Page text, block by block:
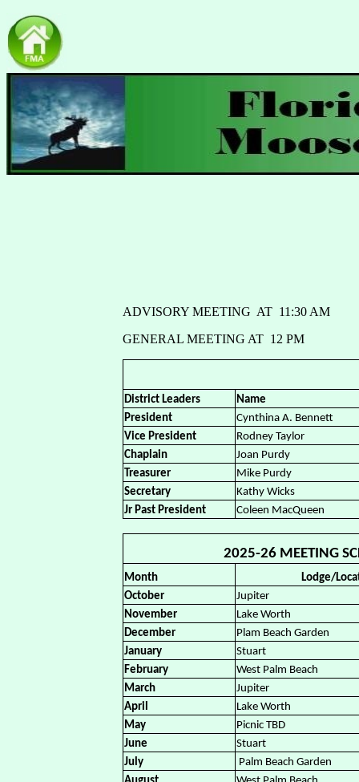
ADVISORY MEETING AT 11:30 AM
GENERAL MEETING AT 12 PM
District Leaders
Name
President
Cynthina A. Bennett
Vice President
Rodney Taylor
Chaplain
Joan Purdy
Treasurer
Mike Purdy
Secretary
Kathy Wicks
Jr Past President
Coleen MacQueen
2025-26 MEETING
Month
Lodge/
October
Jupiter
November
Lake Worth
December
Plam Beach Garden
January
Stuart
February
West Palm Beach
March
Jupiter
April
Lake Worth
May
Picnic TBD
June
Stuart
July
Palm Beach Garden